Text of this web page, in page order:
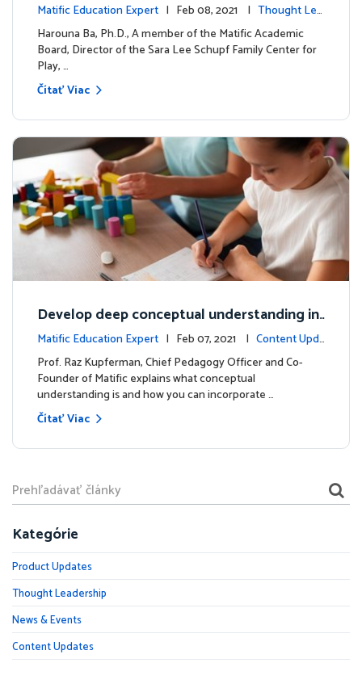
Matific Education Expert | Feb 08, 2021 | Thought Lea
dership
Harouna Ba, Ph.D., A member of the Matific Academic
Board, Director of the Sara Lee Schupf Family Center for
Play, …
Čítať Viac
Develop deep conceptual understanding in
mathematics
Matific Education Expert | Feb 07, 2021 | Content Upda
tes
Prof. Raz Kupferman, Chief Pedagogy Officer and Co-
Founder of Matific explains what conceptual
understanding is and how you can incorporate …
Čítať Viac
Kategórie
Product Updates
Thought Leadership
News & Events
Content Updates